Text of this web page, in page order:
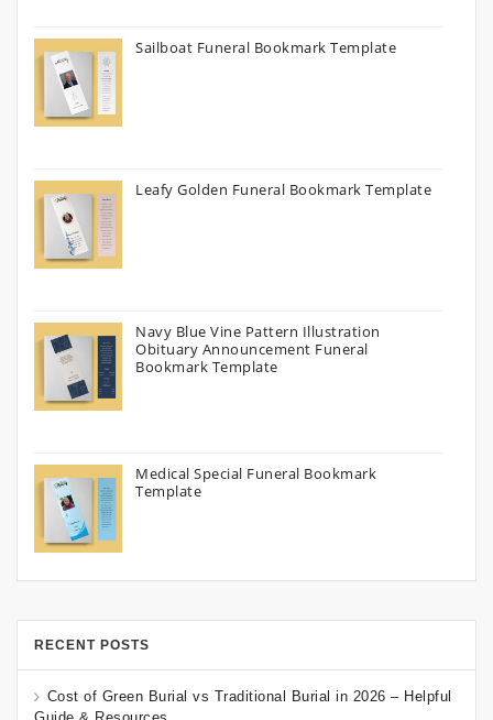
Sailboat Funeral Bookmark Template
Leafy Golden Funeral Bookmark Template
Navy Blue Vine Pattern Illustration
Obituary Announcement Funeral
Bookmark Template
Medical Special Funeral Bookmark
Template
RECENT POSTS
Cost of Green Burial vs Traditional Burial in 2026 – Helpful